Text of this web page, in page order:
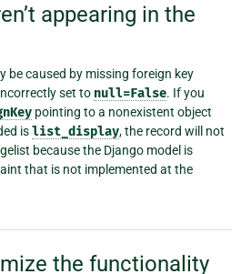
appearing in the
be caused by missing foreign key
set to null=False. If you
pointing to a nonexistent object
islist_display, the record will not
because the Django model is
that is not implemented at the
the functionality